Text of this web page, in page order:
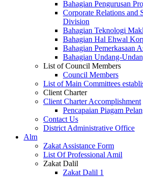
Bahagian Pengurusan
Corporate Relations and
Division
Bahagian Teknologi
Bahagian Hal Ehwal
Bahagian Pemerkasaan
Bahagian Undang-
List of Council Members
Council Members
List of Main Committees
Client Charter
Client Charter Accomplishment
Pencapaian Piagam
Contact Us
District Administrative Office
Alm
Zakat Assistance Form
List Of Professional Amil
Zakat Dalil
Zakat Dalil 1